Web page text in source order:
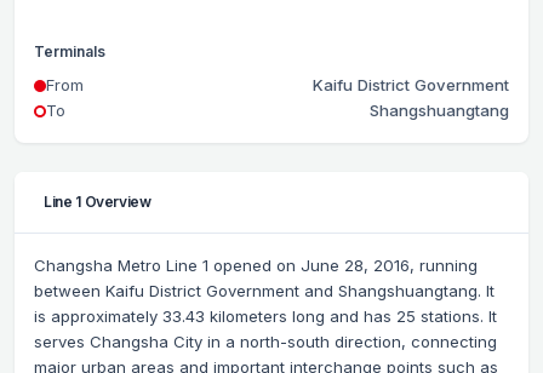
Terminals
From
Kaifu District Government
To
Shangshuangtang
Line 1 Overview
Changsha Metro Line 1 opened on June 28, 2016, running
between Kaifu District Government and Shangshuangtang. It
is approximately 33.43 kilometers long and has 25 stations. It
serves Changsha City in a north-south direction, connecting
major urban areas and important interchange points such as